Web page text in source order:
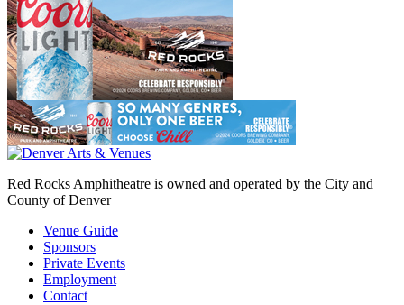
Red Rocks Amphitheatre is owned and operated by the City and
County of Denver
Venue Guide
Sponsors
Private Events
Employment
Contact